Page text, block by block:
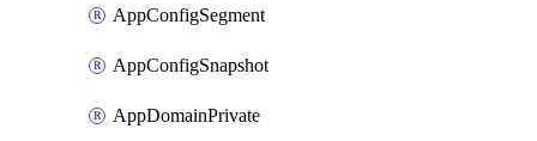
AppConfigSegment
AppConfigSnapshot
AppDomainPrivate